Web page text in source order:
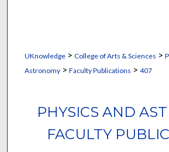
UKnowledge> College of Arts & Sciences >
Astronomy> Faculty Publications > 407
PHYSICS AND
FACULTY